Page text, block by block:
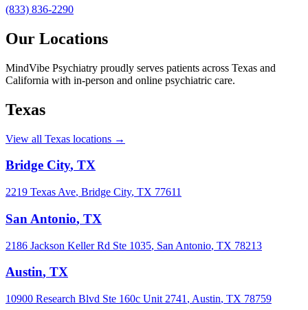
(833) 836-2290
Our Locations
MindVibe Psychiatry proudly serves patients across Texas and
California with in-person and online psychiatric care.
Texas
View all Texas locations →
Bridge City, TX
2219 Texas Ave, Bridge City, TX 77611
San Antonio, TX
2186 Jackson Keller Rd Ste 1035, San Antonio, TX 78213
Austin, TX
10900 Research Blvd Ste 160c Unit 2741 , Austin, TX 78759